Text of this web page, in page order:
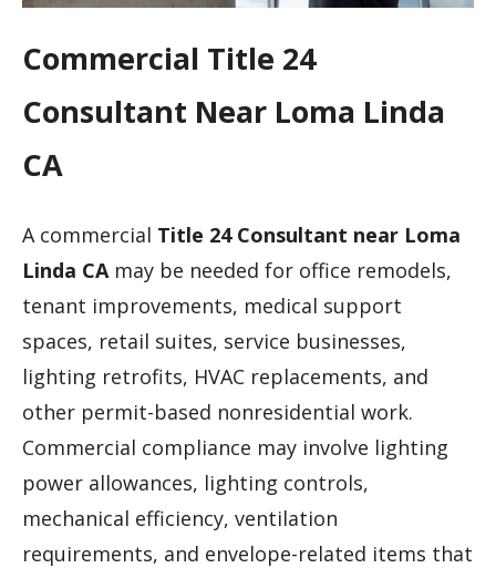
Commercial Title 24
Consultant Near Loma Linda
CA
A commercial Title 24 Consultant near Loma
Linda CA may be needed for office remodels,
tenant improvements, medical support
spaces, retail suites, service businesses,
lighting retrofits, HVAC replacements, and
other permit-based nonresidential work.
Commercial compliance may involve lighting
power allowances, lighting controls,
mechanical efficiency, ventilation
requirements, and envelope-related items that